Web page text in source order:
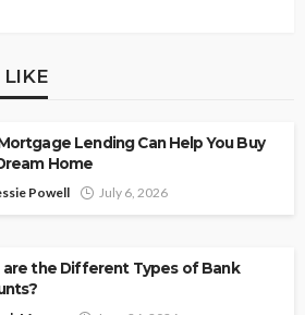
LIKE
Lending Can Help You Buy
Home
Powell July 6, 2026
the Different Types of Bank